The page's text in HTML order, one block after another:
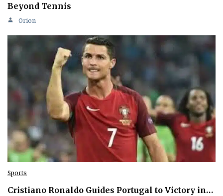
Beyond Tennis
Orion
Sports
Cristiano Ronaldo Guides Portugal to Victory in…